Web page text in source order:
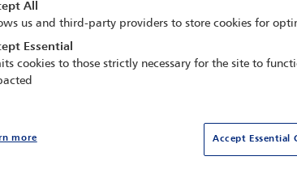
All
us and third-party providers to store cookies for
Essential
cookies to those strictly necessary for the site to
Accept Essential
more